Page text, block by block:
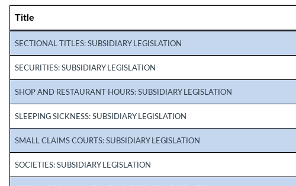
Title
SECTIONAL TITLES: SUBSIDIARY LEGISLATION
SECURITIES: SUBSIDIARY LEGISLATION
SHOP AND RESTAURANT HOURS: SUBSIDIARY LEGISLATION
SLEEPING SICKNESS: SUBSIDIARY LEGISLATION
SMALL CLAIMS COURTS: SUBSIDIARY LEGISLATION
SOCIETIES: SUBSIDIARY LEGISLATION